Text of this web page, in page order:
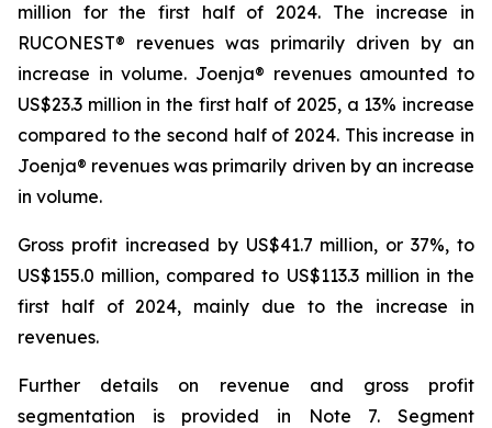
million for the first half of 2024. The increase in
RUCONEST® revenues was primarily driven by an
increase in volume. Joenja® revenues amounted to
US$23.3 million in the first half of 2025, a 13% increase
compared to the second half of 2024. This increase in
Joenja® revenues was primarily driven by an increase
in volume.
Gross profit increased by US$41.7 million, or 37%, to
US$155.0 million, compared to US$113.3 million in the
first half of 2024, mainly due to the increase in
revenues.
Further details on revenue and gross profit
segmentation is provided in
Note 7. Segment